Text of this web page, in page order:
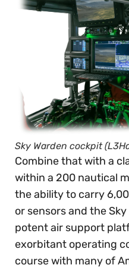
Sky Warden cockpit
Combine that with a
within a 200 nautical
the ability to carry
or sensors and the
potent air support
exorbitant operating
course with many of